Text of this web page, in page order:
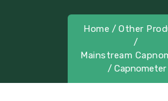
Home / Other
/
Mainstream
/ Capnometer